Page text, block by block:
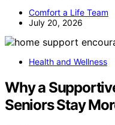
Comfort a Life Team
July 20, 2026
Health and Wellness
Why a
Seniors Stay